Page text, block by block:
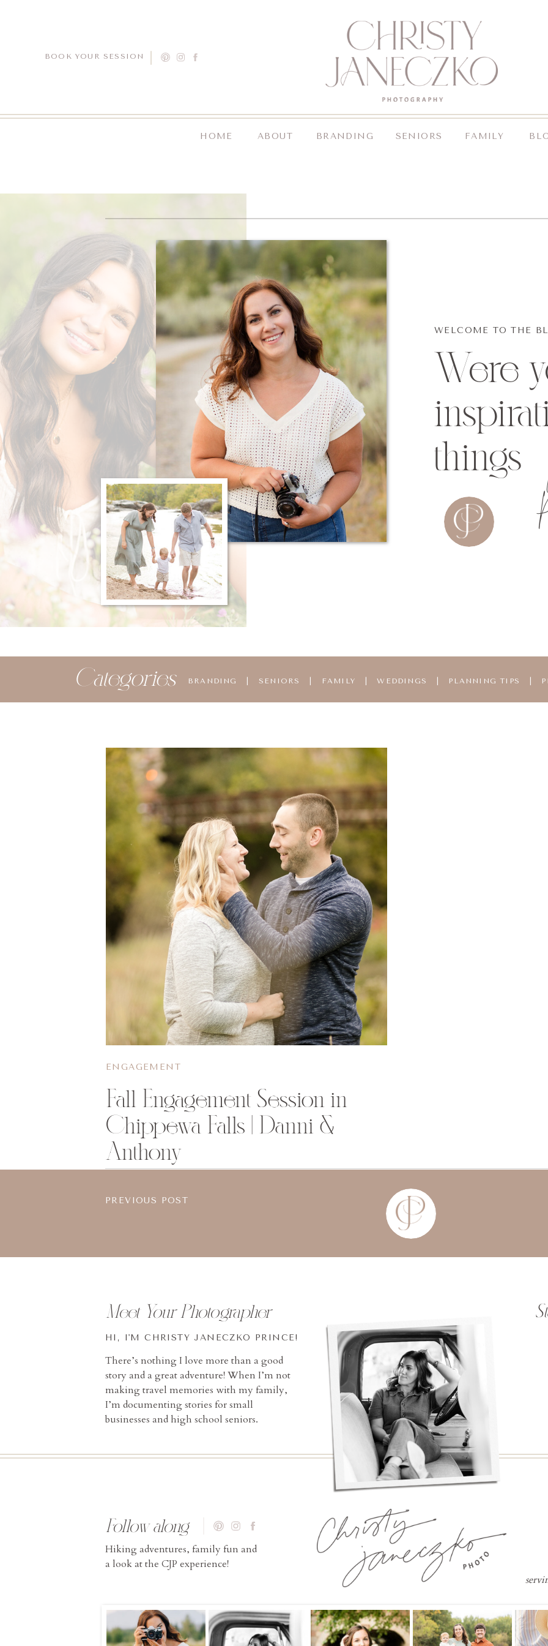
FAMILY
SENIORS
BRANDING
ABOUT
HOME
BOOK YOUR SESSION
Were
things
WELCOME TO THE
BRANDING SENIORS FAMILY WEDDINGS PLANNING TIPS
Categories
Fall Engagement Session in
Chippewa Falls | Danni &
Anthony
ENGAGEMENT
PREVIOUS POST
Hiking adventures, family fun and
a look at the CJP experience!
Follow along
There’s nothing I love more than a good
story and a great adventure! When I’m not
making travel memories with my family,
I’m documenting stories for small
businesses and high school seniors.
HI, I'M CHRISTY JANECZKO PRINCE!
Meet Your Photographer